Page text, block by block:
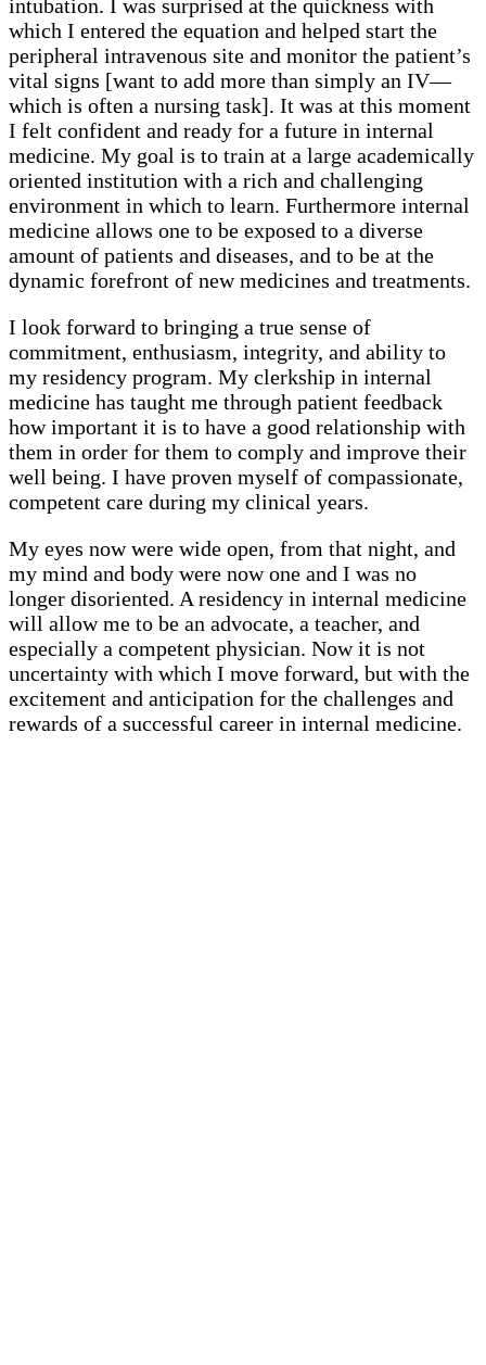
intubation. I was surprised at the quickness with
which I entered the equation and helped start the
peripheral intravenous site and monitor the patient’s
vital signs [want to add more than simply an IV—
which is often a nursing task]. It was at this moment
I felt confident and ready for a future in internal
medicine. My goal is to train at a large academically
oriented institution with a rich and challenging
environment in which to learn. Furthermore internal
medicine allows one to be exposed to a diverse
amount of patients and diseases, and to be at the
dynamic forefront of new medicines and treatments.
I look forward to bringing a true sense of
commitment, enthusiasm, integrity, and ability to
my residency program. My clerkship in internal
medicine has taught me through patient feedback
how important it is to have a good relationship with
them in order for them to comply and improve their
well being. I have proven myself of compassionate,
competent care during my clinical years.
My eyes now were wide open, from that night, and
my mind and body were now one and I was no
longer disoriented. A residency in internal medicine
will allow me to be an advocate, a teacher, and
especially a competent physician. Now it is not
uncertainty with which I move forward, but with the
excitement and anticipation for the challenges and
rewards of a successful career in internal medicine.